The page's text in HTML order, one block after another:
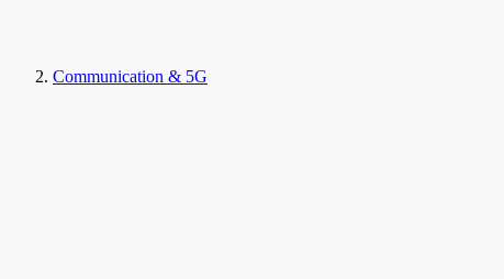
Communication & 5G